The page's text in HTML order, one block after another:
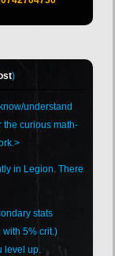
)
understand
the curious math-
in Legion. There
stats
with 5% crit.)
level up.